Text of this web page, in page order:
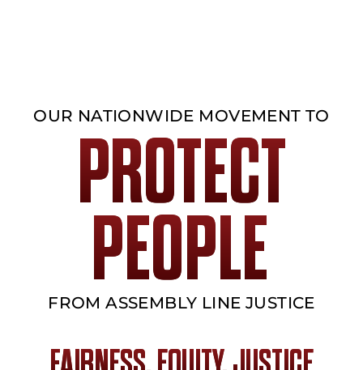
OUR NATIONWIDE MOVEMENT TO
PROTECT
PEOPLE
FROM ASSEMBLY LINE JUSTICE